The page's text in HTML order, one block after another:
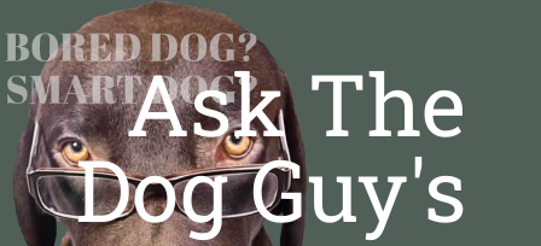
to
content
Ask The
Dog Guy's